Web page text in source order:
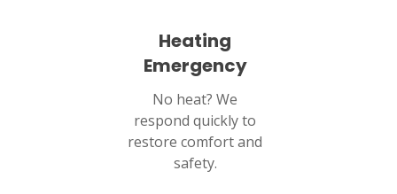
Heating
Emergency
No heat? We
respond quickly to
restore comfort and
safety.